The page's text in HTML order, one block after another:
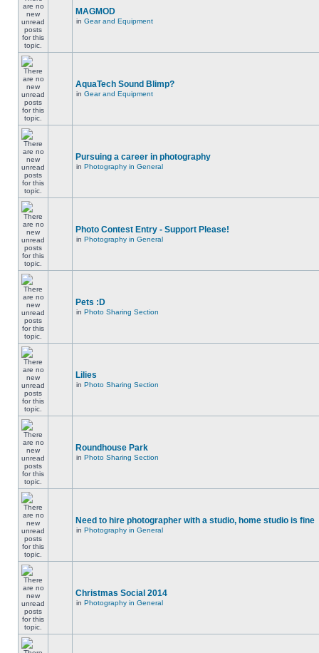
MAGMOD
in Gear and Equipment
AquaTech Sound Blimp?
in Gear and Equipment
Pursuing a career in photography
in Photography in General
Photo Contest Entry - Support Please!
in Photography in General
Pets :D
in Photo Sharing Section
Lilies
in Photo Sharing Section
Roundhouse Park
in Photo Sharing Section
Need to hire photographer with a studio, home studio is fine
in Photography in General
Christmas Social 2014
in Photography in General